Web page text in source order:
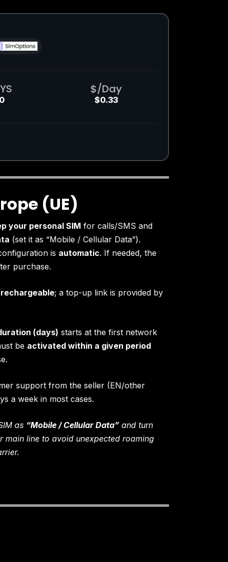
$/Day
$0.33
(UE)
your personal SIM for calls/SMS and
(set it as “Mobile / Cellular Data”).
is automatic. If needed, the
purchase.
rechargeable; a top-up link is provided by
(days) starts at the first network
be activated within a given period
support from the seller (EN/other
a week in most cases.
as “Mobile / Cellular Data” and turn
main line to avoid unexpected roaming